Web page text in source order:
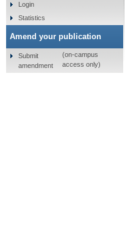
Login
Statistics
Amend your publication
Submit
amendment
(on-campus
access only)